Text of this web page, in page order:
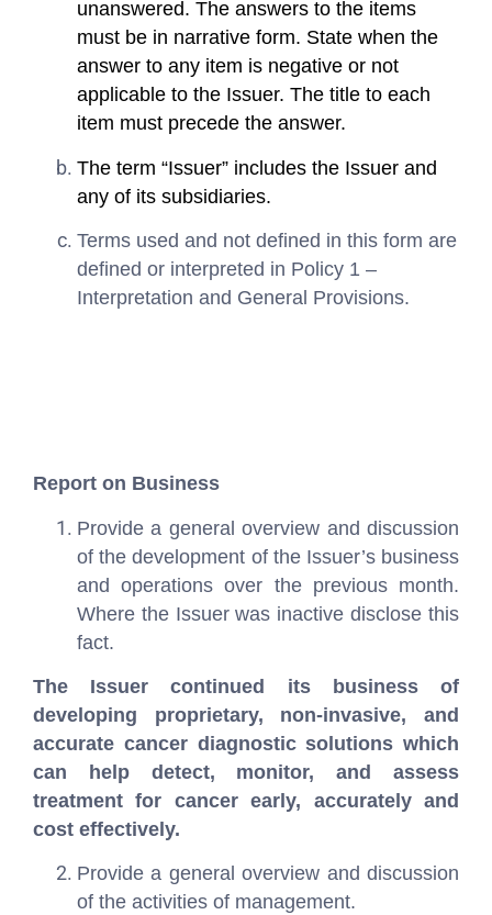
unanswered. The answers to the items
must be in narrative form. State when the
answer to any item is negative or not
applicable to the Issuer. The title to each
item must precede the answer.
The term “Issuer” includes the Issuer and
any of its subsidiaries.
Terms used and not defined in this form are
defined or interpreted in Policy 1 –
Interpretation and General Provisions.
Report on Business
Provide a general overview and discussion
of the development of the Issuer’s business
and operations over the previous month.
Where the Issuer was inactive disclose this
fact.
The Issuer continued its business of
developing proprietary, non-invasive, and
accurate cancer diagnostic solutions which
can help detect, monitor, and assess
treatment for cancer early, accurately and
cost effectively.
Provide a general overview and discussion
of the activities of management.